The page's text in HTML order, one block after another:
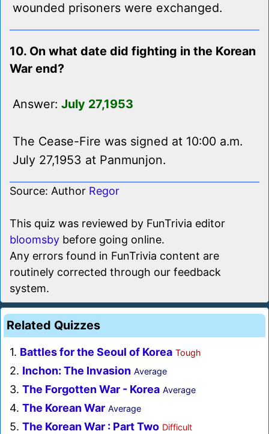
wounded prisoners were exchanged.
10. On what date did fighting in the Korean
War end?
Answer: July 27,1953
The Cease-Fire was signed at 10:00 a.m.
July 27,1953 at Panmunjon.
Source: Author Regor
This quiz was reviewed by FunTrivia editor
bloomsby before going online.
Any errors found in FunTrivia content are
routinely corrected through our feedback
system.
Related Quizzes
1. Battles for the Seoul of Korea Tough
2. Inchon: The Invasion Average
3. The Forgotten War - Korea Average
4. The Korean War Average
5. The Korean War : Part Two Difficult